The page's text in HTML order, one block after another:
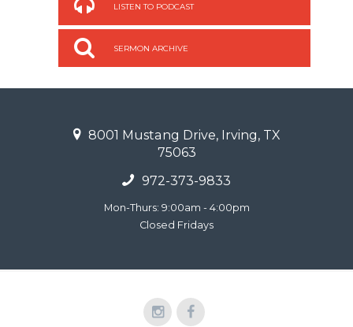
LISTEN TO PODCAST
SERMON ARCHIVE
8001 Mustang Drive, Irving, TX
75063
972-373-9833
Mon-Thurs: 9:00am - 4:00pm
Closed Fridays